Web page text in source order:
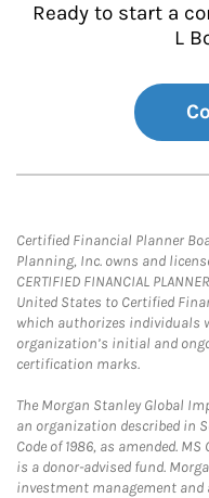
Ready to start a
L
Certified Financial Planner
Planning, Inc. owns and
CERTIFIED FINANCIAL
United States to Certified
which authorizes individuals
organization’s initial and
certification marks.
The Morgan Stanley Global
an organization described in
Code of 1986, as amended.
is a donor-advised fund.
investment management and